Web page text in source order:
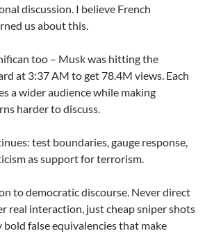
discussion. I believe French
us about this.
too – Musk was hitting the
at 3:37 AM to get 78.4M views. Each
a wider audience while making
harder to discuss.
test boundaries, gauge response,
as support for terrorism.
to democratic discourse. Never direct
real interaction, just cheap sniper shots
false equivalencies that make